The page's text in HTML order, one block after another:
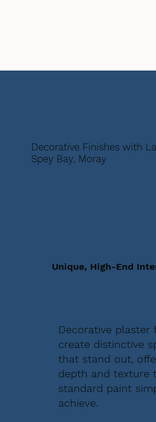
Decorative Finishes with
Spey Bay, Moray
Unique, High-End
Decorative plaster
create distinctive
that stand out,
depth and texture
standard paint
achieve.